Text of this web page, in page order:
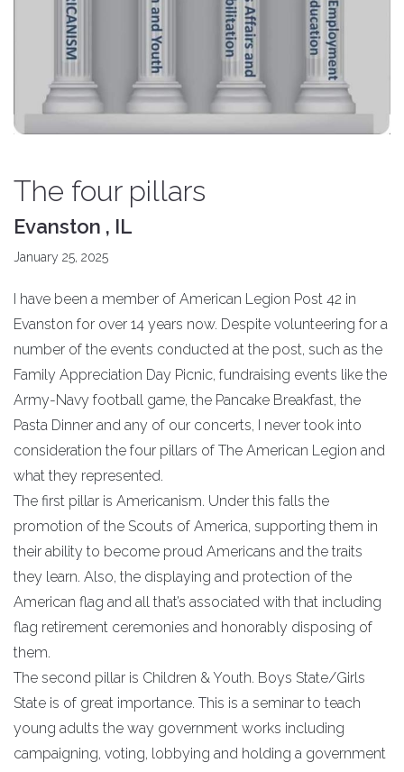
The four pillars
Evanston , IL
January 25, 2025
I have been a member of American Legion Post 42 in
Evanston for over 14 years now. Despite volunteering for a
number of the events conducted at the post, such as the
Family Appreciation Day Picnic, fundraising events like the
Army-Navy football game, the Pancake Breakfast, the
Pasta Dinner and any of our concerts, I never took into
consideration the four pillars of The American Legion and
what they represented.
The first pillar is Americanism. Under this falls the
promotion of the Scouts of America, supporting them in
their ability to become proud Americans and the traits
they learn. Also, the displaying and protection of the
American flag and all that’s associated with that including
flag retirement ceremonies and honorably disposing of
them.
The second pillar is Children & Youth. Boys State/Girls
State is of great importance. This is a seminar to teach
young adults the way government works including
campaigning, voting, lobbying and holding a government